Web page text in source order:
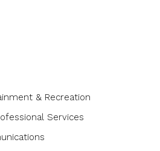
& Recreation
Services